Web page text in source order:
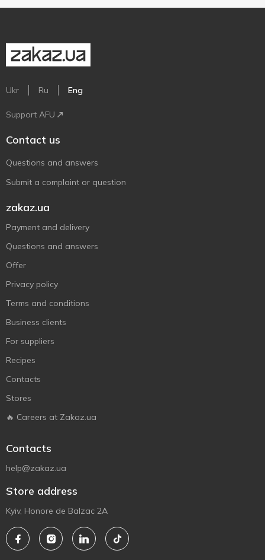
Ukr Ru Eng
Support AFU
Contact us
Questions and answers
Submit a complaint or question
zakaz.ua
Payment and delivery
Questions and answers
Offer
Privacy policy
Terms and conditions
Business clients
For suppliers
Recipes
Contacts
Stores
🔥 Careers at Zakaz.ua
Contacts
help@zakaz.ua
Store address
Kyiv, Honore de Balzac 2A